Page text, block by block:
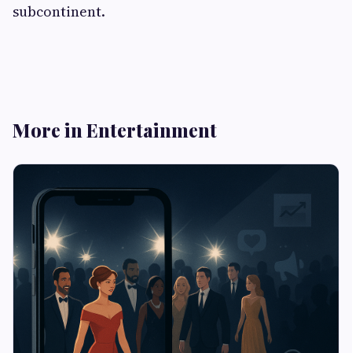
subcontinent.
More in Entertainment